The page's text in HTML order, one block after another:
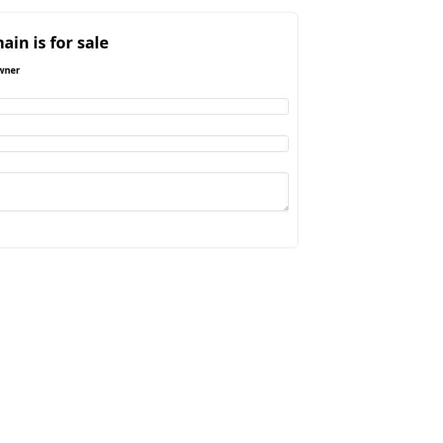
is for sale